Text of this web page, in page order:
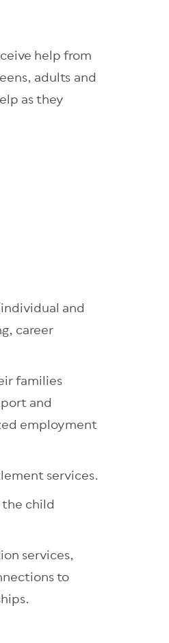
help from
adults and
as they
and
career
families
and
employment
services.
child
services,
to